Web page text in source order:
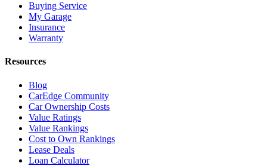
Buying Service
My Garage
Insurance
Warranty
Resources
Blog
CarEdge Community
Car Ownership Costs
Value Ratings
Value Rankings
Cost to Own Rankings
Lease Deals
Loan Calculator